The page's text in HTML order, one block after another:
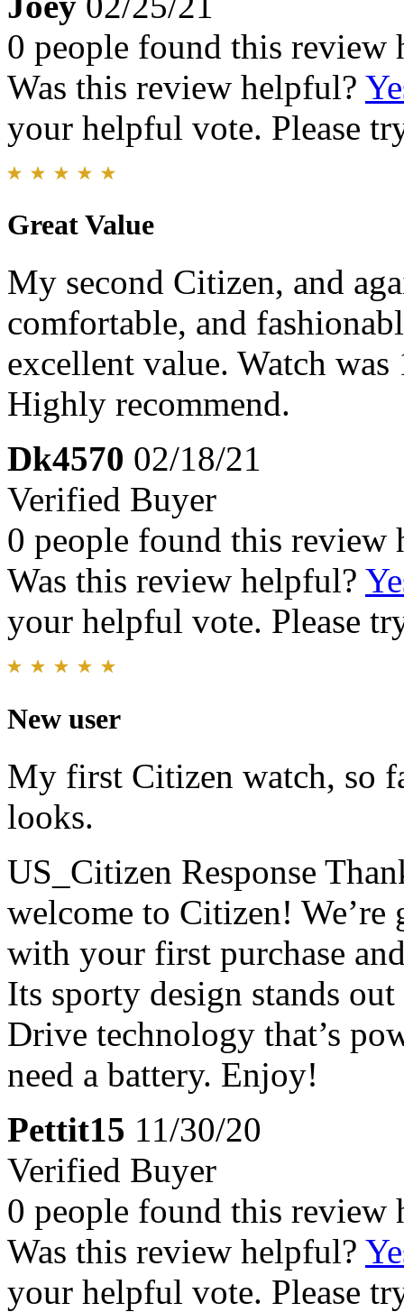
0 people found this review
Was this review helpful?
your helpful vote. Please
Great Value
My second Citizen, and
comfortable, and
excellent value. Watch
Highly recommend.
Dk4570 02/18/21
Verified Buyer
0 people found this review
Was this review helpful?
your helpful vote. Please
New user
My first Citizen watch, so
looks.
US_Citizen Response
welcome to Citizen! We’re
with your first purchase
Its sporty design stands
Drive technology that’s
need a battery. Enjoy!
Pettit15 11/30/20
Verified Buyer
0 people found this review
Was this review helpful?
your helpful vote. Please